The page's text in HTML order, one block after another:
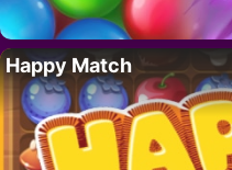
Happy Match